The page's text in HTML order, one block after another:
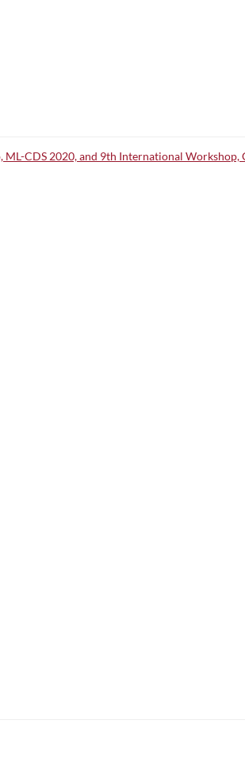
CDS 2020, and 9th International Workshop,